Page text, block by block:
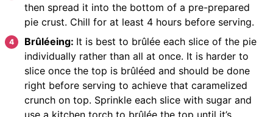
then spread it into the bottom of a pre-prepared
pie crust. Chill for at least 4 hours before serving.
Brûléeing: It is best to brûlée each slice of the pie
individually rather than all at once. It is harder to
slice once the top is brûléed and should be done
right before serving to achieve that caramelized
crunch on top. Sprinkle each slice with sugar and
use a kitchen torch to brûlée the top until it’s